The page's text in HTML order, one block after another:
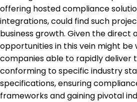
offering hosted compliance
integrations, could find such
business growth. Given the direct
opportunities in this vein might
companies able to rapidly deliver
conforming to specific industry
specifications, ensuring
frameworks and gaining pivotal